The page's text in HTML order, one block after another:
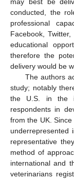
conducted, the
professional
Facebook,
educational
therefore the
delivery would be
The authors
study; notably
the U.S. in the
respondents in
from the UK.
representative
method of
international and
veterinarians